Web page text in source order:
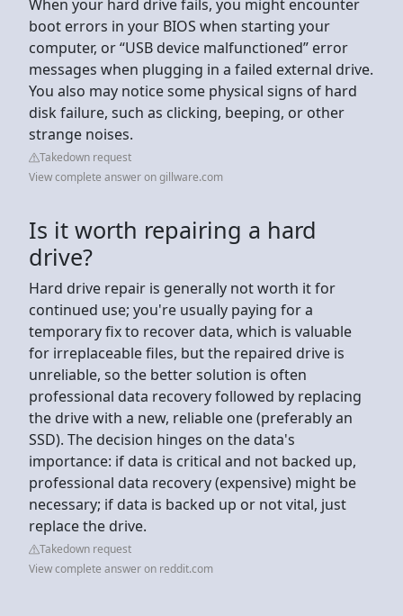
When your hard drive fails, you might encounter
boot errors in your BIOS when starting your
computer, or “USB device malfunctioned” error
messages when plugging in a failed external drive.
You also may notice some physical signs of hard
disk failure, such as clicking, beeping, or other
strange noises.
Takedown request
View complete answer on gillware.com
Is it worth repairing a hard
drive?
Hard drive repair is generally not worth it for
continued use; you're usually paying for a
temporary fix to recover data, which is valuable
for irreplaceable files, but the repaired drive is
unreliable, so the better solution is often
professional data recovery followed by replacing
the drive with a new, reliable one (preferably an
SSD). The decision hinges on the data's
importance: if data is critical and not backed up,
professional data recovery (expensive) might be
necessary; if data is backed up or not vital, just
replace the drive.
Takedown request
View complete answer on reddit.com